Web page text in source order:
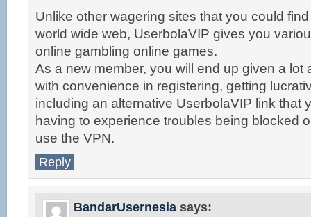
Unlike other wagering sites that you could
world wide web, UserbolaVIP gives you
online gambling online games.
As a new member, you will end up given a lot
with convenience in registering, getting
including an alternative UserbolaVIP link that
having to experience troubles being blocked
use the VPN.
Reply
BandarUsernesia says: